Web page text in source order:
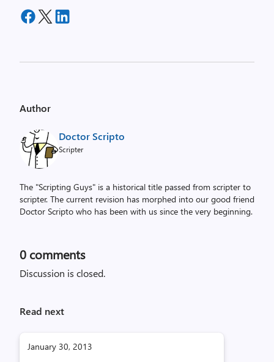
Author
Doctor Scripto
Scripter
The "Scripting Guys" is a historical title passed from scripter to
scripter. The current revision has morphed into our good friend
Doctor Scripto who has been with us since the very beginning.
0 comments
Discussion is closed.
Read next
January 30, 2013